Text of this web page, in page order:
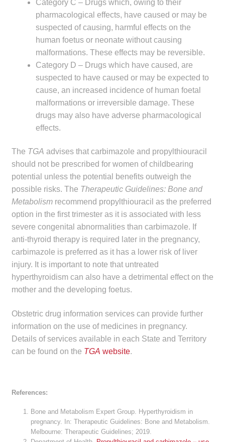
Frequently Asked Questions
Make a Payment
Knowledge Centre
child
menu
menu
DrugAlert
Drugline
Clinical Articles
Lecture Series
Innovation
News & Media
Make a Payment
Careers
Contact
child
child
Contact
LinkedIn
Category C – Drugs which, owing to their
pharmacological effects, have caused or may be
suspected of causing, harmful effects on the
human foetus or neonate without causing
malformations. These effects may be reversible.
Category D – Drugs which have caused, are
suspected to have caused or may be expected to
cause, an increased incidence of human foetal
malformations or irreversible damage. These
drugs may also have adverse pharmacological
effects.
The TGA advises that carbimazole and propylthiouracil
should not be prescribed for women of childbearing
potential unless the potential benefits outweigh the
possible risks. The Therapeutic Guidelines: Bone and
Metabolismrecommend propylthiouracil as the preferred
option in the first trimester as it is associated with less
severe congenital abnormalities than carbimazole. If
anti-thyroid therapy is required later in the pregnancy,
carbimazole is preferred as it has a lower risk of liver
injury. It is important to note that untreated
hyperthyroidism can also have a detrimental effect on the
mother and the developing foetus.
Obstetric drug information services can provide further
information on the use of medicines in pregnancy.
Details of services available in each State and Territory
can be found on the TGA website.
References:
Bone and Metabolism Expert Group. Hyperthyroidism in
pregnancy. In: Therapeutic Guidelines: Bone and Metabolism.
Melbourne: Therapeutic Guidelines; 2019.